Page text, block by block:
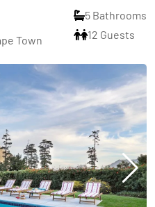
Town
5 Bathrooms
12 Guests